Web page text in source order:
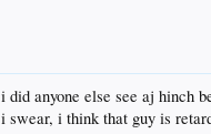
i did anyone else see aj hinch
i swear, i think that guy is